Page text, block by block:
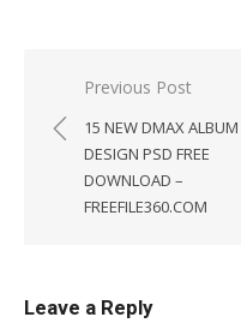
Post
navigation
Previous Post
15 NEW DMAX ALBUM
DESIGN PSD FREE
DOWNLOAD –
FREEFILE360.COM
Leave a Reply